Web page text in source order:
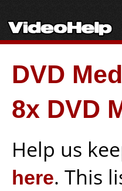
DVD
8x DVD
Help us
here. This